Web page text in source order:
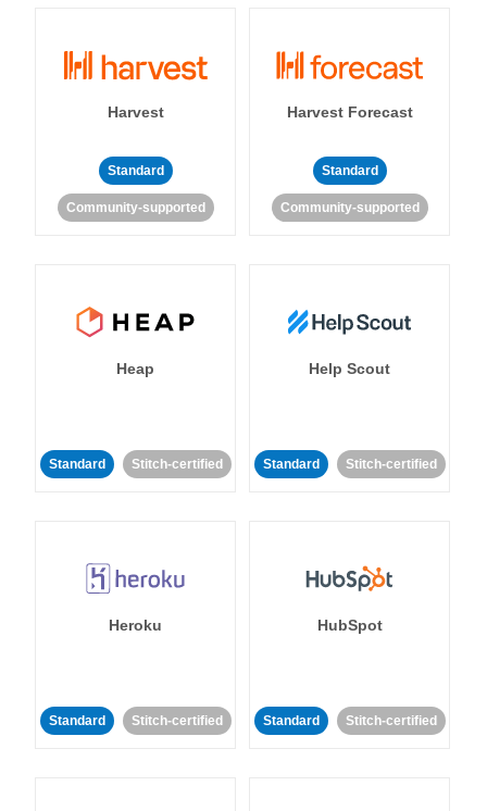
Harvest
Standard
Community-supported
Harvest Forecast
Standard
Community-supported
Heap
Standard Stitch-certified
Help Scout
Standard Stitch-certified
Heroku
Standard Stitch-certified
HubSpot
Standard Stitch-certified